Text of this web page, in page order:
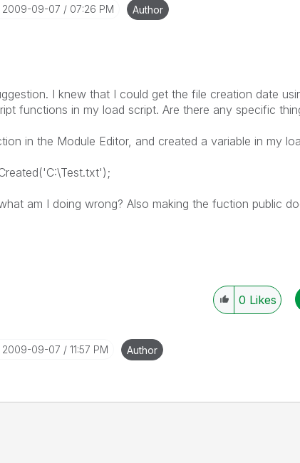
‎2009-09-07 07:26 PM Author
I knew that I could get the file creation date
functions in my load script. Are there any specific
in the Module Editor, and created a variable in my
am I doing wrong? Also making the fuction public
0 Likes
‎2009-09-07 11:57 PM Author